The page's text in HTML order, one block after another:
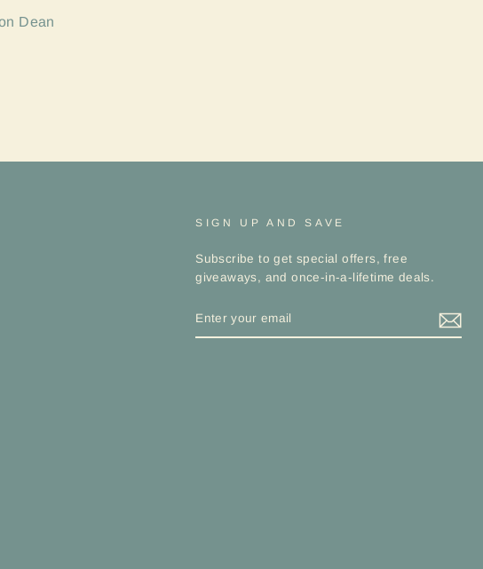
Dean
SIGN UP AND SAVE
Subscribe to get special offers, free
giveaways, and once-in-a-lifetime deals.
YOUR
EMAIL